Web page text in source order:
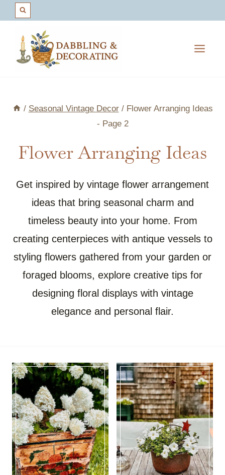
content
/ Seasonal Vintage Decor / Flower Arranging Ideas
- Page 2
Flower Arranging Ideas
Get inspired by vintage flower arrangement
ideas that bring seasonal charm and
timeless beauty into your home. From
creating centerpieces with antique vessels to
styling flowers gathered from your garden or
foraged blooms, explore creative tips for
designing floral displays with vintage
elegance and personal flair.